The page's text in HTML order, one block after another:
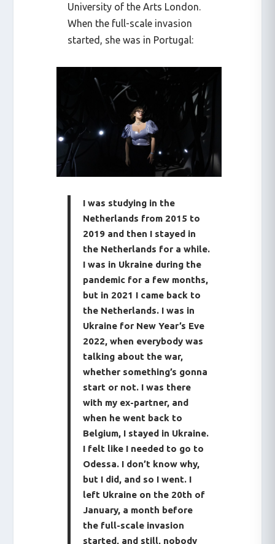
University of the Arts London.
When the full-scale invasion
started, she was in Portugal:
I was studying in the
Netherlands from 2015 to
2019 and then I stayed in
the Netherlands for a while.
I was in Ukraine during the
pandemic for a few months,
but in 2021 I came back to
the Netherlands. I was in
Ukraine for New Year’s Eve
2022, when everybody was
talking about the war,
whether something’s gonna
start or not. I was there
with my ex-partner, and
when he went back to
Belgium, I stayed in Ukraine.
I felt like I needed to go to
Odessa. I don’t know why,
but I did, and so I went. I
left Ukraine on the 20th of
January, a month before
the full-scale invasion
started, and still, nobody